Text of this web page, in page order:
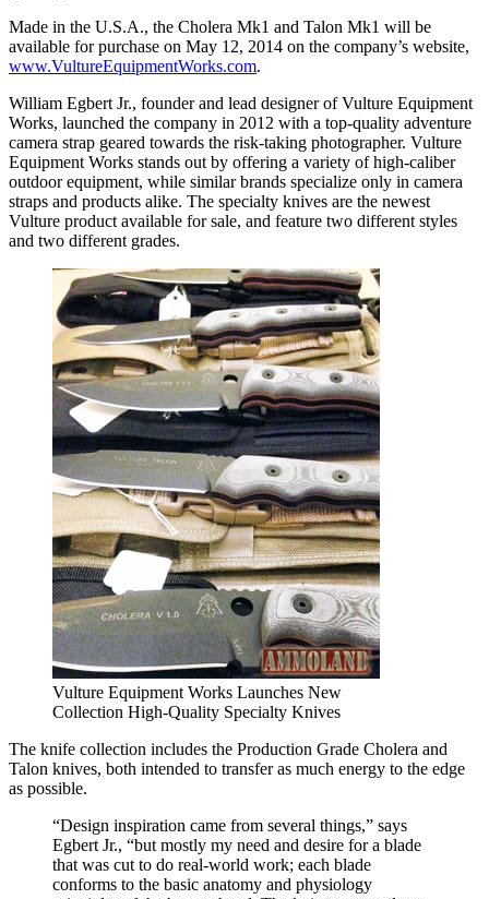
Made in the U.S.A., the Cholera Mk1 and Talon Mk1 will be
available for purchase on May 12, 2014 on the company’s website,
www.VultureEquipmentWorks.com.
William Egbert Jr., founder and lead designer of Vulture Equipment
Works, launched the company in 2012 with a top-quality adventure
camera strap geared towards the risk-taking photographer. Vulture
Equipment Works stands out by offering a variety of high-caliber
outdoor equipment, while similar brands specialize only in camera
straps and products alike. The specialty knives are the newest
Vulture product available for sale, and feature two different styles
and two different grades.
Vulture Equipment Works Launches New
Collection High-Quality Specialty Knives
The knife collection includes the Production Grade Cholera and
Talon knives, both intended to transfer as much energy to the edge
as possible.
“Design inspiration came from several things,” says
Egbert Jr., “but mostly my need and desire for a blade
that was cut to do real-world work; each blade
conforms to the basic anatomy and physiology